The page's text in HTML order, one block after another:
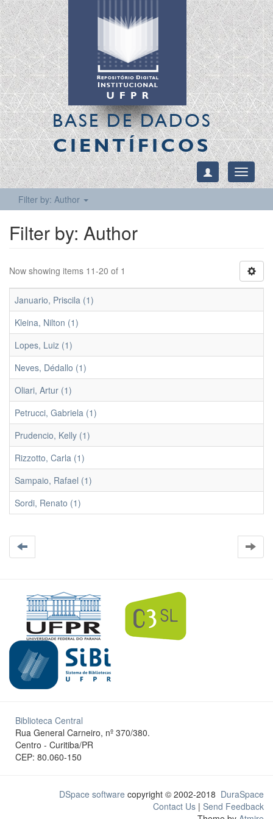
BASE DE DADOS
CIENTÍFICOS
Toggle
Filter by: Author
Filter by: Author
Now showing items 11-20 of 1
Januario, Priscila (1)
Kleina, Nilton (1)
Lopes, Luiz (1)
Neves, Dédallo (1)
Oliari, Artur (1)
Petrucci, Gabriela (1)
Prudencio, Kelly (1)
Rizzotto, Carla (1)
Sampaio, Rafael (1)
Sordi, Renato (1)
Biblioteca Central
Rua General Carneiro, nº 370/380.
Centro - Curitiba/PR
CEP: 80.060-150
DSpace software copyright © 2002-2018 DuraSpace
Contact Us | Send Feedback